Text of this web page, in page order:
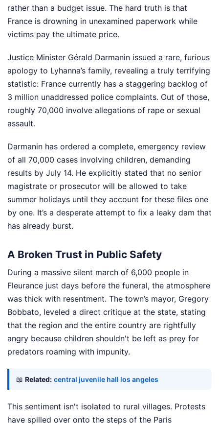
rather than a budget issue. The hard truth is that
France is drowning in unexamined paperwork while
victims pay the ultimate price.
Justice Minister Gérald Darmanin issued a rare, furious
apology to Lyhanna’s family, revealing a truly terrifying
statistic: France currently has a staggering backlog of
3 million unaddressed police complaints. Out of those,
roughly 70,000 involve allegations of rape or sexual
assault.
Darmanin has ordered a complete, emergency review
of all 70,000 cases involving children, demanding
results by July 14. He explicitly stated that no senior
magistrate or prosecutor will be allowed to take
summer holidays until they account for these files one
by one. It’s a desperate attempt to fix a leaky dam that
has already burst.
A Broken Trust in Public Safety
During a massive silent march of 6,000 people in
Fleurance just days before the funeral, the atmosphere
was thick with resentment. The town’s mayor, Gregory
Bobbato, leveled a direct critique at the state, stating
that the region and the entire country are rightfully
angry because children shouldn't be left as prey for
predators roaming with impunity.
📖 Related: central juvenile hall los angeles
This sentiment isn't isolated to rural villages. Protests
have spilled over onto the steps of the Paris